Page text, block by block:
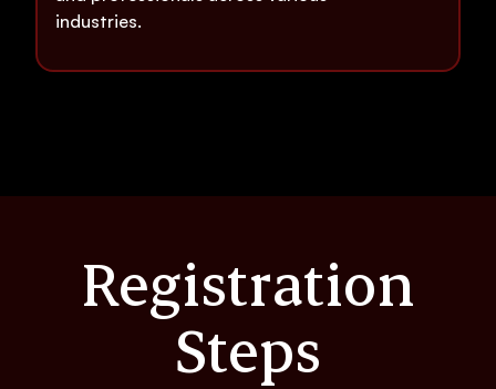
industries.
Registration
Steps